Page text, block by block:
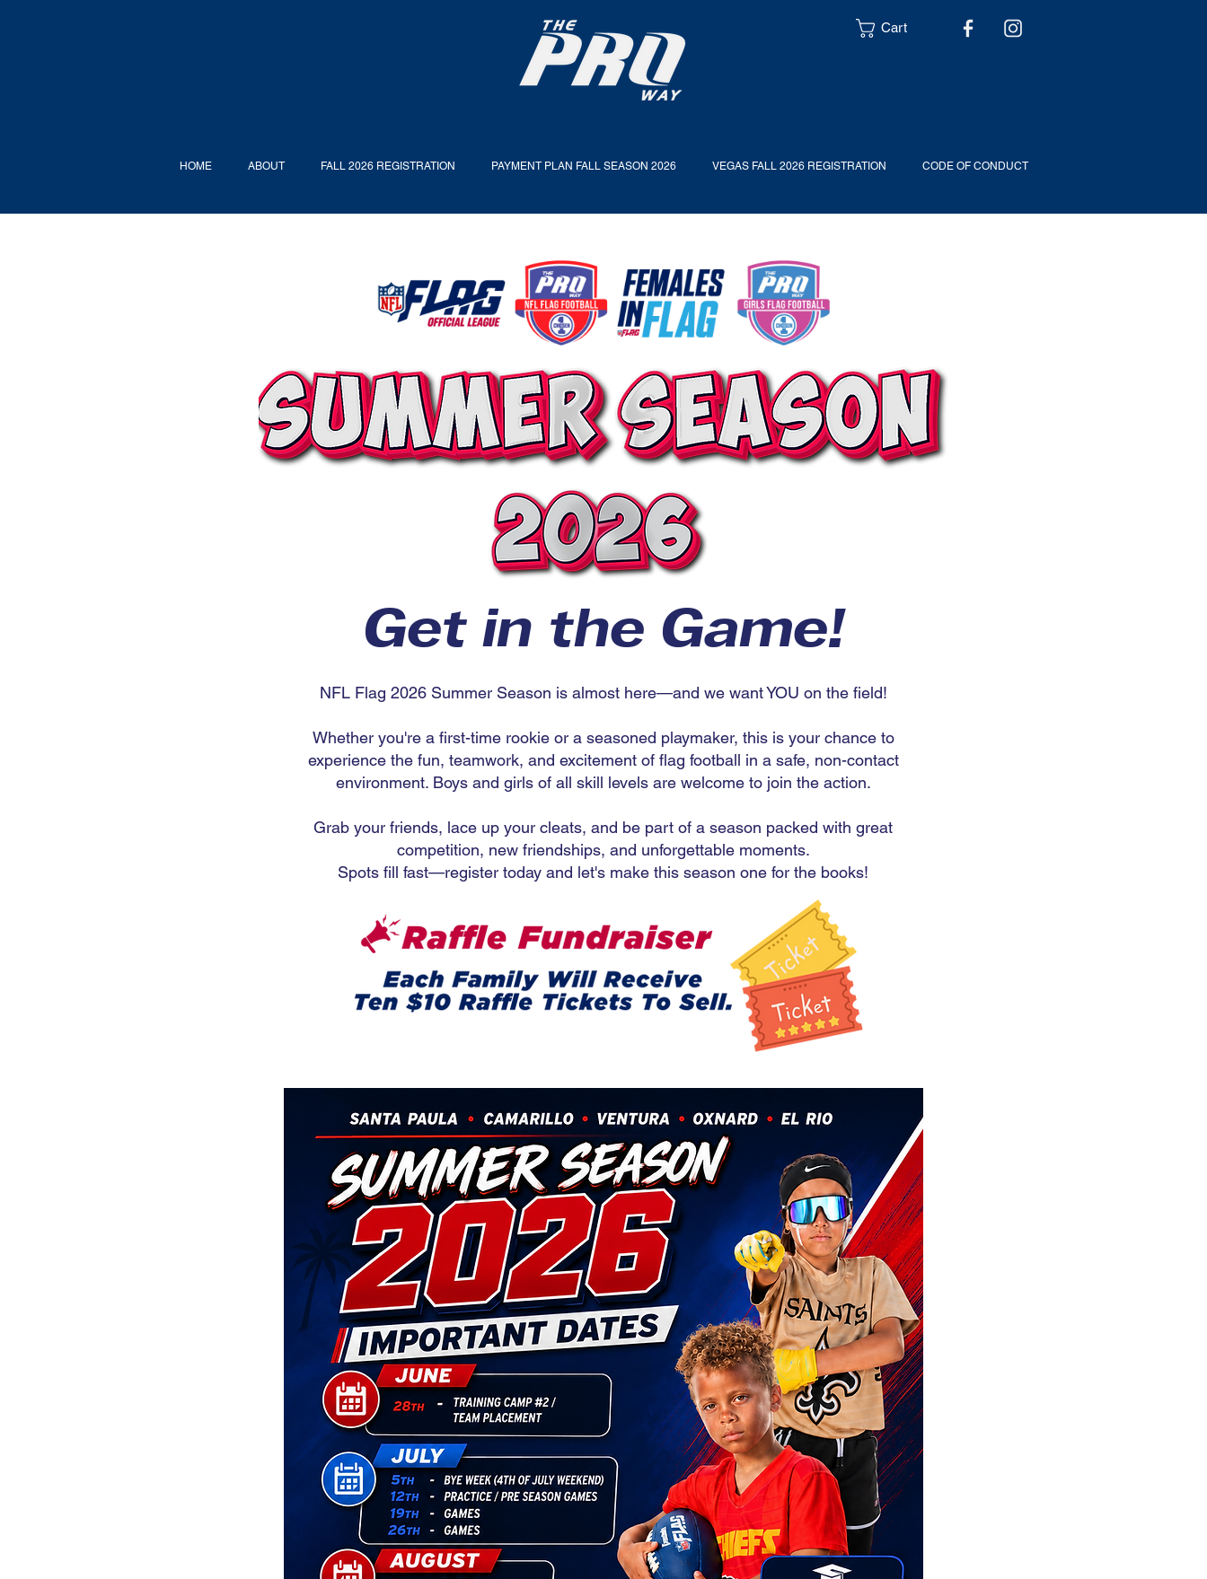
Cart
HOME ABOUT FALL 2026 REGISTRATION PAYMENT PLAN FALL SEASON 2026 VEGAS FALL 2026 REGISTRATION CODE OF CONDUCT
Get in the Game!
NFL Flag 2026 Summer Season is almost here—and we want YOU on the field!
Whether you're a first-time rookie or a seasoned playmaker, this is your chance to
experience the fun, teamwork, and excitement of flag football in a safe, non-contact
environment. Boys and girls of all skill levels are welcome to join the action.
Grab your friends, lace up your cleats, and be part of a season packed with great
competition, new friendships, and unforgettable moments.
Spots fill fast—register today and let's make this season one for the books!